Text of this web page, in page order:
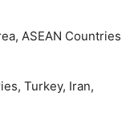
ASEAN Countries
Turkey, Iran,